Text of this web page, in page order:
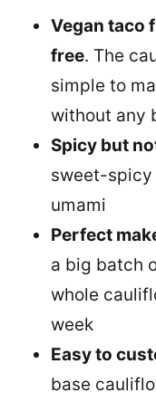
Vegan taco
free. The
simple to
without any
Spicy but
sweet-spicy
umami
Perfect
a big batch
whole
week
Easy to
base